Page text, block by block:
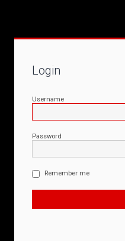
Login
Username
Password
Remember me